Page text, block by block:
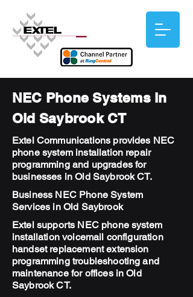
NEC Phone Systems in
Old Saybrook CT
Extel Communications provides NEC
phone system installation repair
programming and upgrades for
businesses in Old Saybrook CT.
Business NEC Phone System
Services in Old Saybrook
Extel supports NEC phone system
installation voicemail configuration
handset replacement extension
programming troubleshooting and
maintenance for offices in Old
Saybrook CT.